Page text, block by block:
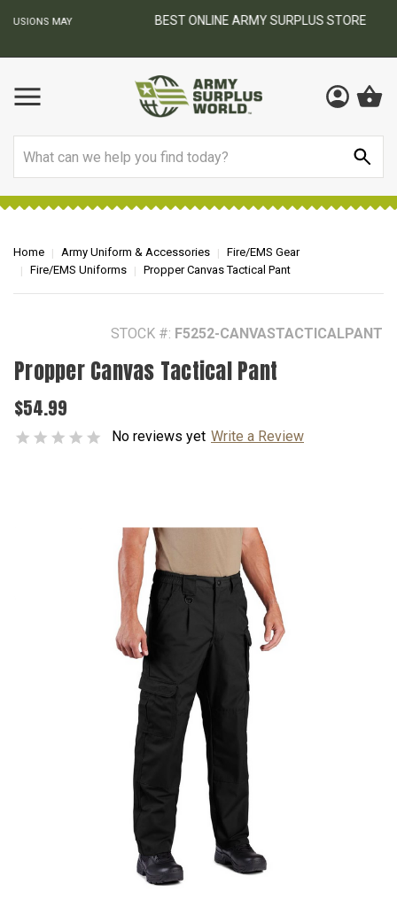
BEST ONLINE ARMY SURPLUS STORE
Home Army Uniform & Accessories
Fire/EMS Gear
Fire/EMS Uniforms
Propper Canvas Tactical Pant
STOCK #: F5252-CANVASTACTICALPANT
Propper Canvas Tactical Pant
$54.99
No reviews yet Write a Review